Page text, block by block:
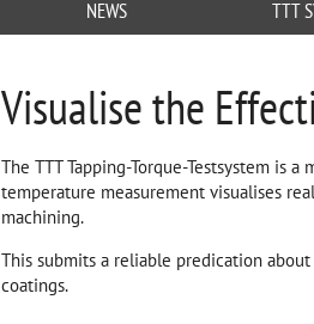
NEWS TTT
Visualise the
The TTT Tapping-Torque-Testsystem is
temperature measurement visualises
machining.
This submits a reliable predication
coatings.